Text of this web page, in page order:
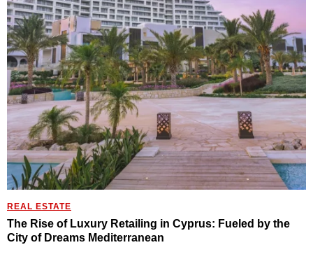
REAL ESTATE
The Rise of Luxury Retailing in Cyprus: Fueled by the
City of Dreams Mediterranean